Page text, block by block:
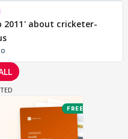
2011' about cricketer-